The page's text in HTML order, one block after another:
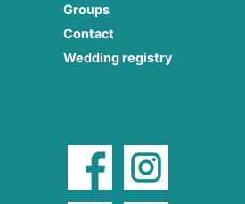
Groups
Contact
Wedding registry